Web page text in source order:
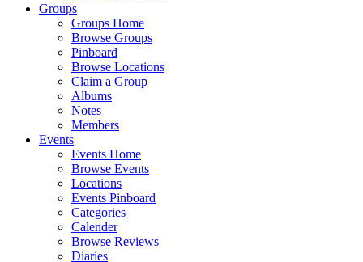
Groups
Groups Home
Browse Groups
Pinboard
Browse Locations
Claim a Group
Albums
Notes
Members
Events
Events Home
Browse Events
Locations
Events Pinboard
Categories
Calender
Browse Reviews
Diaries